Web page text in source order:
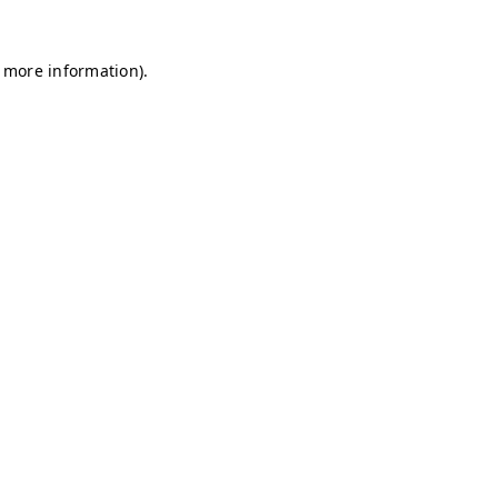
information).